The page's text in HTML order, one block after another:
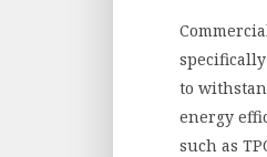
to
energy
such as